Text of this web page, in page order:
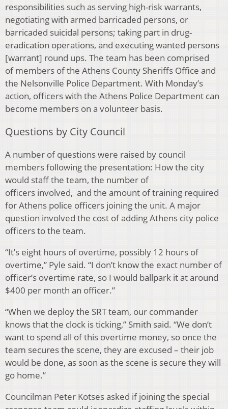
responsibilities such as serving high-risk warrants,
negotiating with armed barricaded persons, or
barricaded suicidal persons; taking part in drug-
eradication operations, and executing wanted persons
[warrant] round ups. The team has been comprised
of members of the Athens County Sheriffs Office and
the Nelsonville Police Department. With Monday’s
action, officers with the Athens Police Department can
become members on a volunteer basis.
Questions by City Council
A number of questions were raised by council
members following the presentation: How the city
would staff the team, the number of
officers involved, and the amount of training required
for Athens police officers joining the unit. A major
question involved the cost of adding Athens city police
officers to the team.
“It’s eight hours of overtime, possibly 12 hours of
overtime,” Pyle said. “I don’t know the exact number of
officer’s overtime rate, so I would ballpark it at around
$400 per month an officer.”
“When we deploy the SRT team, our commander
knows that the clock is ticking,” Smith said. “We don’t
want to spend all of this overtime money, so once the
team secures the scene, they are excused – their job
would be done, as soon as the scene is secure they will
go home.”
Councilman Peter Kotses asked if joining the special